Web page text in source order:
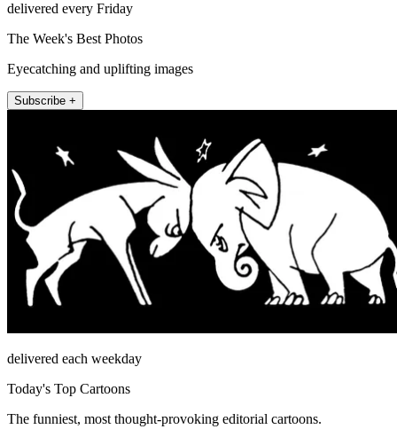
delivered every Friday
The Week's Best Photos
Eyecatching and uplifting images
Subscribe +
delivered each weekday
Today's Top Cartoons
The funniest, most thought-provoking editorial cartoons.